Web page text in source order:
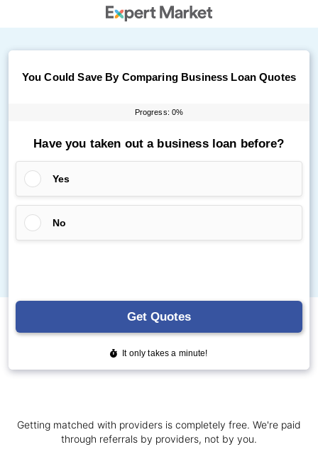
Getting matched with providers is completely free. We're paid
through referrals by providers, not by you.